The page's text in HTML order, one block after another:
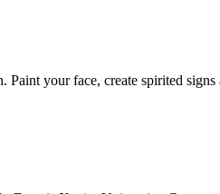
your face, create spirited